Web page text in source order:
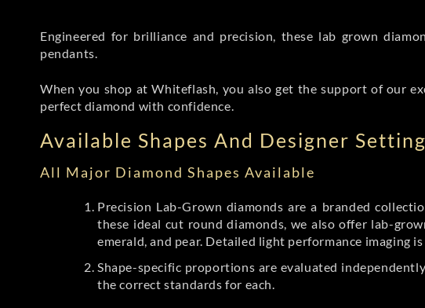
Engineered for brilliance and precision, these lab grown
pendants.
When you shop at Whiteflash, you also get the support of our
perfect diamond with confidence.
Available Shapes And Designer
All Major Diamond Shapes Available
Precision Lab-Grown diamonds are a branded
these ideal cut round diamonds, we also offer lab-
emerald, and pear. Detailed light performance imaging
Shape-specific proportions are evaluated
the correct standards for each.